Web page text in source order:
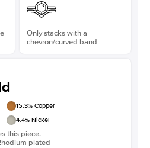
15.3% Copper
4.4% Nickel
this piece.
plated
Only stacks with a
chevron/curved band